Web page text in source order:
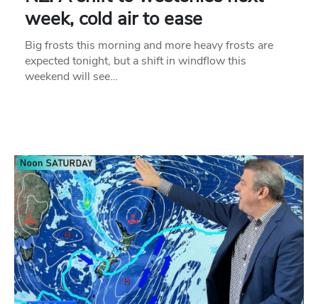
week, cold air to ease
Big frosts this morning and more heavy frosts are
expected tonight, but a shift in windflow this
weekend will see…